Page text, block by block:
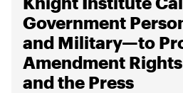
Government
and Military—to
Amendment
and the Press